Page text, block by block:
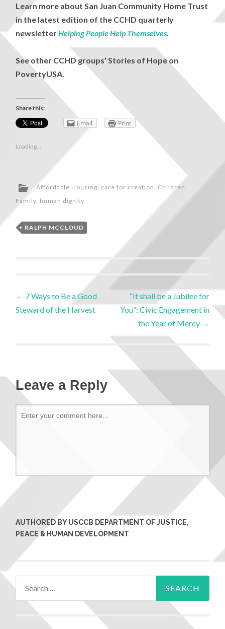
Learn more about San Juan Community Home Trust
in the latest edition of the CCHD quarterly
newsletterHelping People Help Themselves
See other CCHD groups’ Stories of Hope on
PovertyUSA.
Share this:
Email Print
Loading...
Affordable Housing, care for creation, Children ,
Family, human dignity
RALPH MCCLOUD
← 7 Ways to Be a Good
Steward of the Harvest
“It shall be a Jubilee for
You”: Civic Engagement in
the Year of Mercy →
Leave a Reply
AUTHORED BY USCCB DEPARTMENT OF JUSTICE,
PEACE & HUMAN DEVELOPMENT